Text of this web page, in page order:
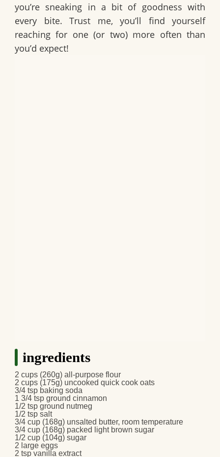
you’re sneaking in a bit of goodness with
every bite. Trust me, you’ll find yourself
reaching for one (or two) more often than
you’d expect!
ingredients
2 cups (260g) all-purpose flour
2 cups (175g) uncooked quick cook oats
3/4 tsp baking soda
1 3/4 tsp ground cinnamon
1/2 tsp ground nutmeg
1/2 tsp salt
3/4 cup (168g) unsalted butter, room temperature
3/4 cup (168g) packed light brown sugar
1/2 cup (104g) sugar
2 large eggs
2 tsp vanilla extract